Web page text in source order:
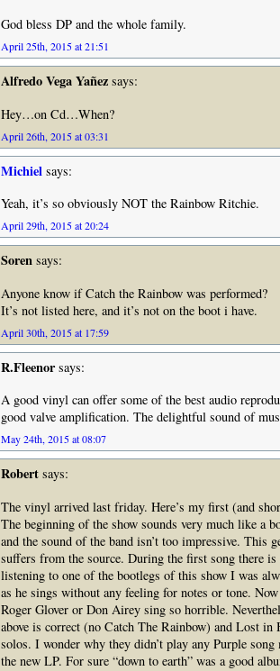
God bless DP and the whole family.
April 25th, 2015 at 21:51
Alfredo Vega Yañezsays:
Hey…on Cd…When?
April 26th, 2015 at 03:31
Michiel says:
Yeah, it’s so obviously NOT the Rainbow Ritchie.
April 29th, 2015 at 20:24
Sorensays:
Anyone know if Catch the Rainbow was performed?
It’s not listed here, and it’s not on the boot i have.
April 30th, 2015 at 17:59
R.Fleenorsays:
A good vinyl can offer some of the best audio
good valve amplification. The delightful sound of
May 24th, 2015 at 08:07
Robertsays:
The vinyl arrived last friday. Here’s my first (and
The beginning of the show sounds very much like a
and the sound of the band isn’t too impressive.
suffers from the source. During the first song there
listening to one of the bootlegs of this show I was
as he sings without any feeling for notes or tone.
Roger Glover or Don Airey sing so horrible.
above is correct (no Catch The Rainbow) and Lost
solos. I wonder why they didn’t play any Purple
the new LP. For sure “down to earth” was a good